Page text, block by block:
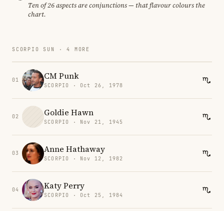
Ten of 26 aspects are conjunctions — that flavour colours the
chart.
SCORPIO SUN · 4 MORE
01 CM Punk
SCORPIO · Oct 26, 1978
02 Goldie Hawn
SCORPIO · Nov 21, 1945
03 Anne Hathaway
SCORPIO · Nov 12, 1982
04 Katy Perry
SCORPIO · Oct 25, 1984